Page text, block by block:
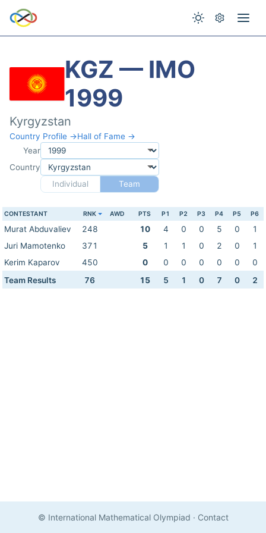
KGZ — IMO
1999
Kyrgyzstan
Country Profile →Hall of Fame →
Year
Country
Individual
Team
CONTESTANT RNK AWD PTS P1 P2 P3 P4 P5 P6
Murat Abduvaliev 248 10 4 0 0 5 0
1
Juri Mamotenko
371 5 1 1 0 2 0
1
Kerim Kaparov
450 0 0 0 0 0 0
0
Team Results
76 15 5 1 0 7 0 2
© International Mathematical Olympiad · Contact